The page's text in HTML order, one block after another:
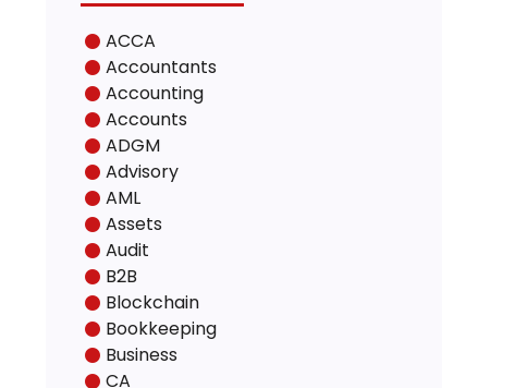
ACCA
Accountants
Accounting
Accounts
ADGM
Advisory
AML
Assets
Audit
B2B
Blockchain
Bookkeeping
Business
CA